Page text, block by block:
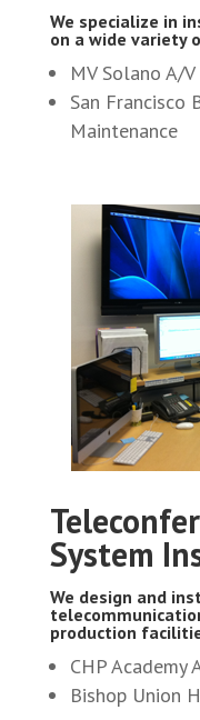
We specialize in
on a wide variety
MV Solano A/
San Francisco
Maintenance
System
We design and
production
CHP
Bishop Union